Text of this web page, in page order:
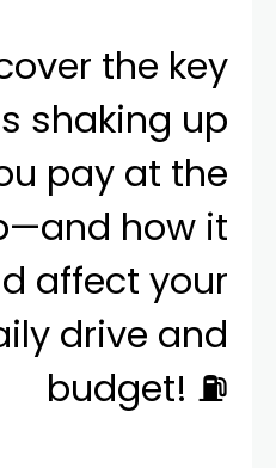
the key
shaking up
pay at the
how it
affect your
drive and
budget! ⛽️